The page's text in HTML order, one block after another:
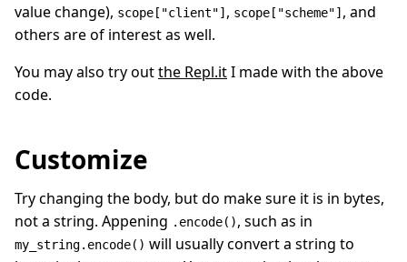
value change), scope["client"], scope["scheme"], and
others are of interest as well.
You may also try outthe Repl.itI made with the above
code.
Customize
Try changing the body, but do make sure it is in bytes,
not a string. Appening .encode(), such as in
my_string.encode() will usually convert a string to